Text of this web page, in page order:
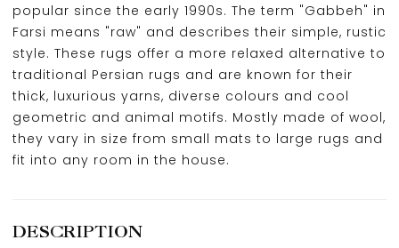
popular since the early 1990s. The term "Gabbeh" in
Farsi means "raw" and describes their simple, rustic
style. These rugs offer a more relaxed alternative to
traditional Persian rugs and are known for their
thick, luxurious yarns, diverse colours and cool
geometric and animal motifs. Mostly made of wool,
they vary in size from small mats to large rugs and
fit into any room in the house.
DESCRIPTION